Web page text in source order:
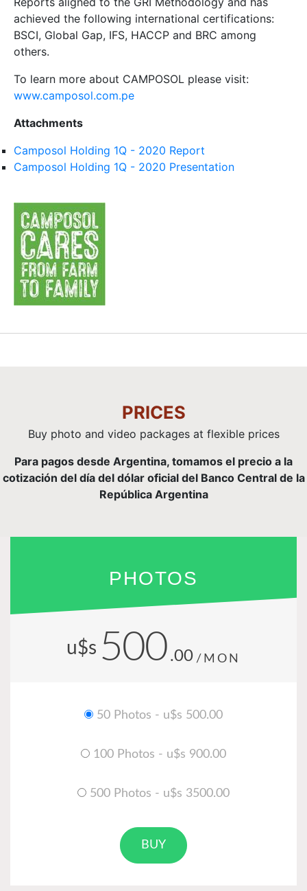
achieved the following international certifications:
BSCI, Global Gap, IFS, HACCP and BRC among
others.
To learn more about CAMPOSOL please visit:
www.camposol.com.pe
Attachments
Camposol Holding 1Q - 2020 Report
Camposol Holding 1Q - 2020 Presentation
PRICES
Buy photo and video packages at flexible prices
Para pagos desde Argentina, tomamos el precio a la
cotización del día del dólar oficial del Banco Central de la
República Argentina
PHOTOS
u$s 500 .00 /MON
50 Photos - u$s 500.00
100 Photos - u$s 900.00
500 Photos - u$s 3500.00
BUY